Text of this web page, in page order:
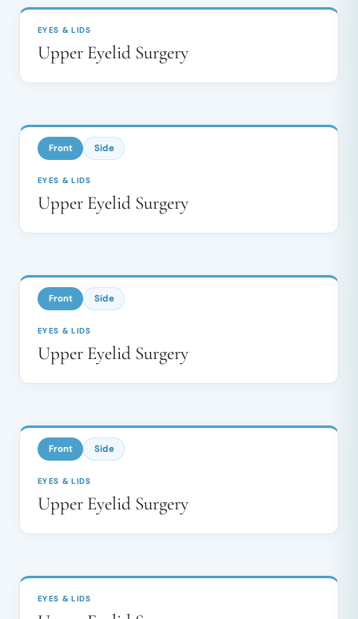
↔
EYES & LIDS
Upper Eyelid Surgery
↔
Front Side
EYES & LIDS
Upper Eyelid Surgery
↔
Front Side
EYES & LIDS
Upper Eyelid Surgery
↔
Front Side
EYES & LIDS
Upper Eyelid Surgery
↔
EYES & LIDS